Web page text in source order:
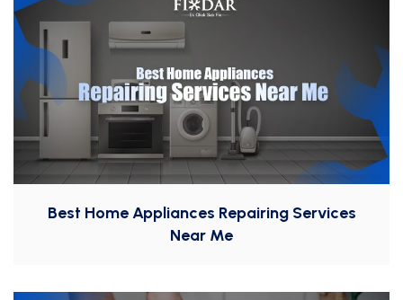
Best Home Appliances Repairing Services
Near Me